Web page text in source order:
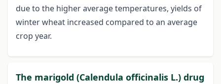
due to the higher average temperatures, yields of
winter wheat increased compared to an average
crop year.
The marigold (Calendula officinalis L.) drug